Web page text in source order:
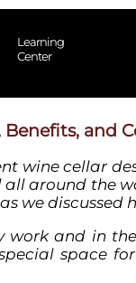
Learning
Center
and
wine cellar
around the
we discussed
work and in
space